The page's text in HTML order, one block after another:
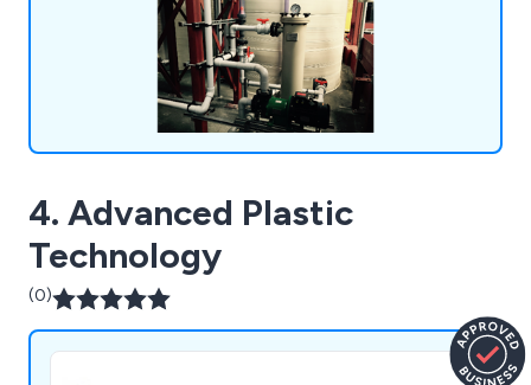
4. Advanced Plastic
Technology
(0)